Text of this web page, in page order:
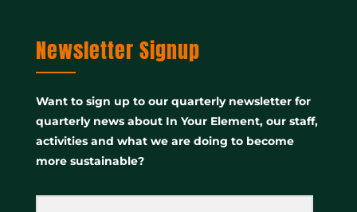
Newsletter Signup
Want to sign up to our quarterly newsletter for
quarterly news about In Your Element, our staff,
activities and what we are doing to become
more sustainable?